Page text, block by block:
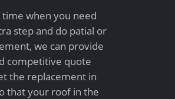
when you need
step and do patial or
we can provide
competitive quote
the replacement in
that your roof in the